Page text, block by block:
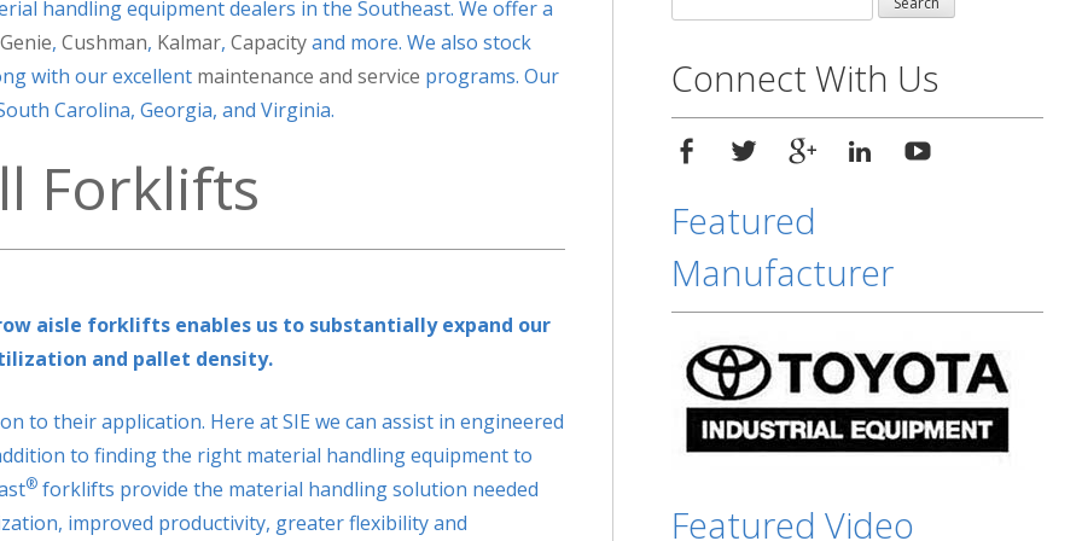
handling equipment dealers in the Southeast. We offer a
Genie, Cushman, Kalmar, Capacityand more. We also stock
with our excellent maintenance and service programs. Our
Carolina, Georgia, and Virginia.
Forklifts
aisle forklifts enables us to substantially expand our
and pallet density.
to their application. Here at SIE we can assist in engineered
to finding the right material handling equipment to
® forklifts provide the material handling solution needed
improved productivity, greater flexibility and
for:
Connect With Us
Featured
Manufacturer
Featured Video